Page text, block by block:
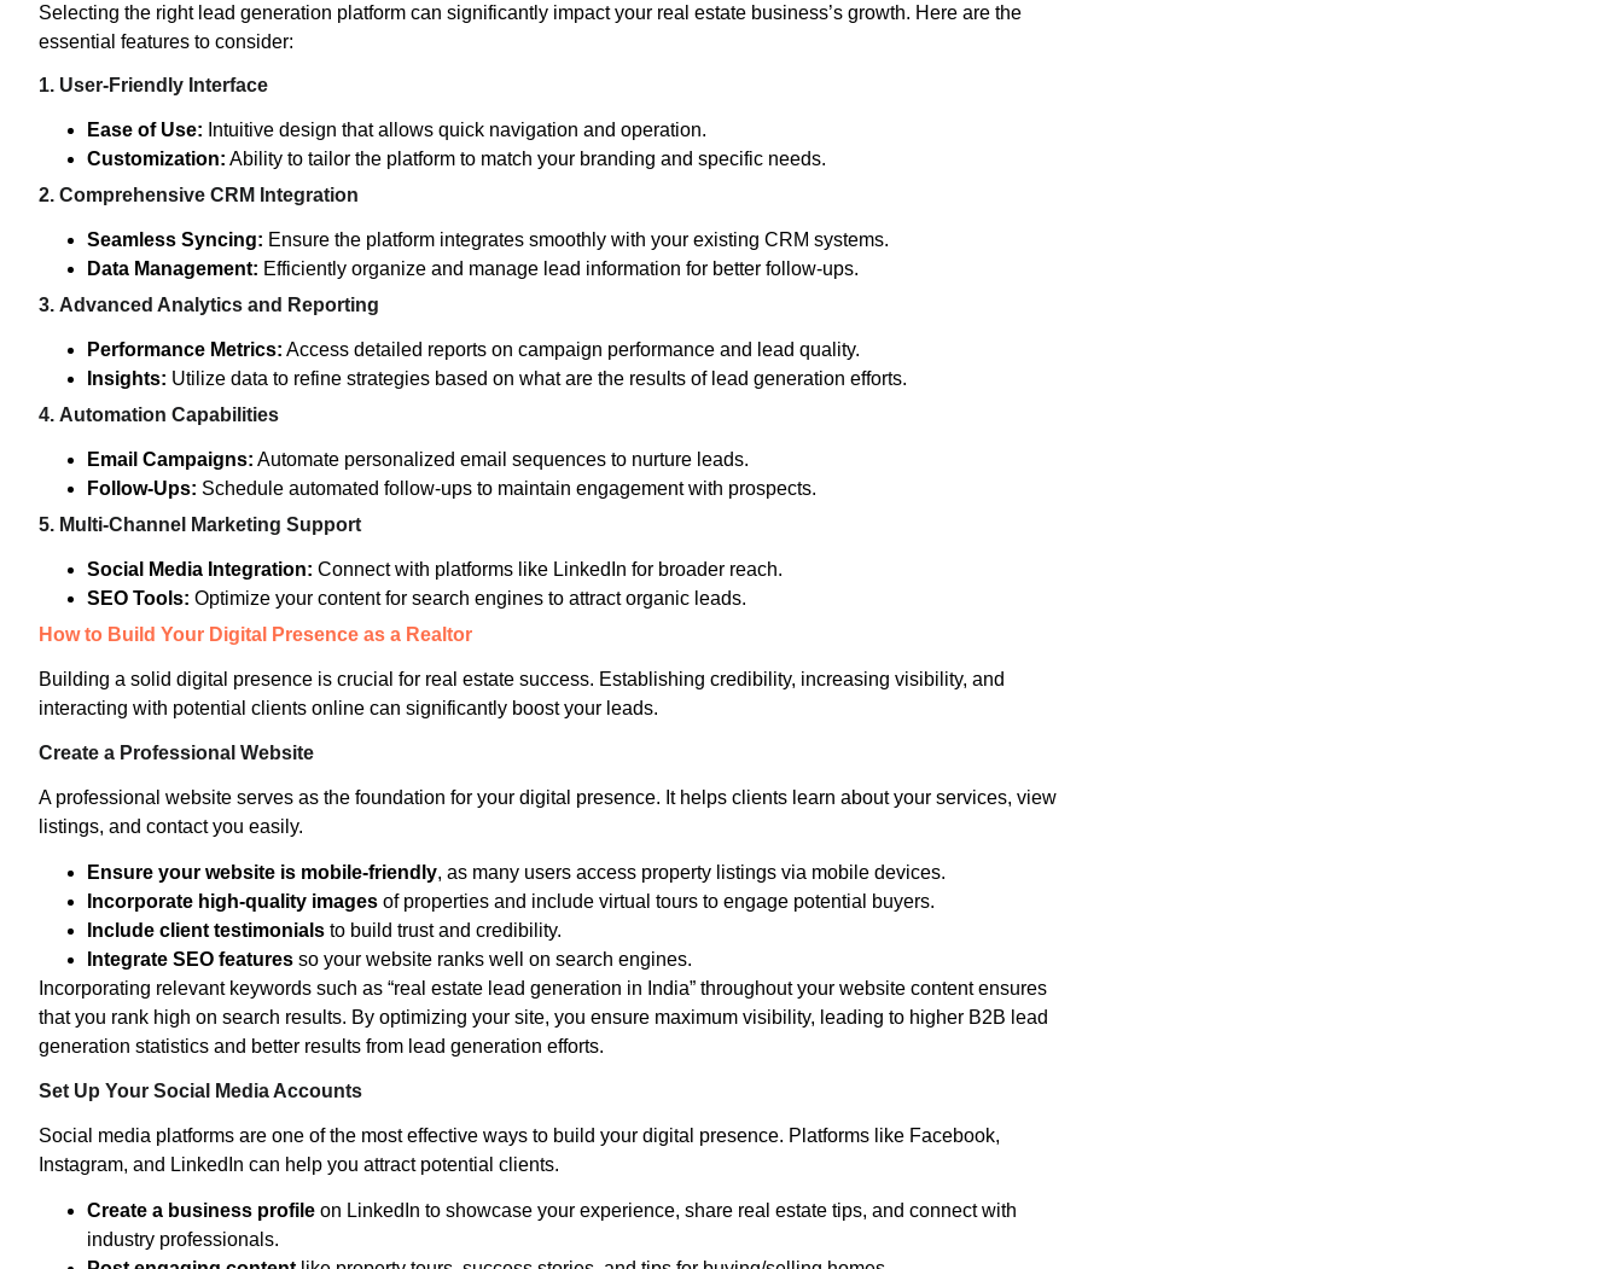
Selecting the right lead generation platform can significantly impact your real estate business’s growth. Here are the
essential features to consider:
1. User-Friendly Interface
Ease of Use: Intuitive design that allows quick navigation and operation.
Customization: Ability to tailor the platform to match your branding and specific needs.
2. Comprehensive CRM Integration
Seamless Syncing: Ensure the platform integrates smoothly with your existing CRM systems.
Data Management: Efficiently organize and manage lead information for better follow-ups.
3. Advanced Analytics and Reporting
Performance Metrics: Access detailed reports on campaign performance and lead quality.
Insights: Utilize data to refine strategies based on what are the results of lead generation efforts.
4. Automation Capabilities
Email Campaigns: Automate personalized email sequences to nurture leads.
Follow-Ups: Schedule automated follow-ups to maintain engagement with prospects.
5. Multi-Channel Marketing Support
Social Media Integration: Connect with platforms like LinkedIn for broader reach.
SEO Tools: Optimize your content for search engines to attract organic leads.
How to Build Your Digital Presence as a Realtor
Building a solid digital presence is crucial for real estate success. Establishing credibility, increasing visibility, and
interacting with potential clients online can significantly boost your leads.
Create a Professional Website
A professional website serves as the foundation for your digital presence. It helps clients learn about your services, view
listings, and contact you easily.
Ensure your website is mobile-friendly, as many users access property listings via mobile devices.
Incorporate high-quality images of properties and include virtual tours to engage potential buyers.
Include client testimonials to build trust and credibility.
Integrate SEO features so your website ranks well on search engines.
Incorporating relevant keywords such as “real estate lead generation in India” throughout your website content ensures
that you rank high on search results. By optimizing your site, you ensure maximum visibility, leading to higher B2B lead
generation statistics and better results from lead generation efforts.
Set Up Your Social Media Accounts
Social media platforms are one of the most effective ways to build your digital presence. Platforms like Facebook,
Instagram, and LinkedIn can help you attract potential clients.
Create a business profile on LinkedIn to showcase your experience, share real estate tips, and connect with
industry professionals.